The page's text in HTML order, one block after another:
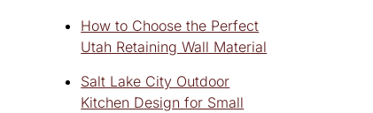
How to Choose the Perfect
Utah Retaining Wall Material
Salt Lake City Outdoor
Kitchen Design for Small